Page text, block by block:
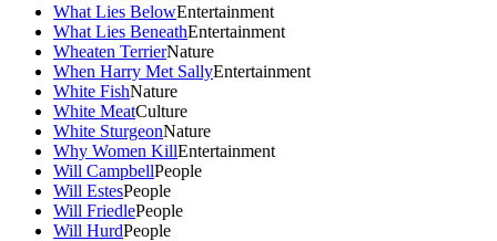
What Lies BelowEntertainment
What Lies BeneathEntertainment
Wheaten TerrierNature
When Harry Met SallyEntertainment
White FishNature
White MeatCulture
White SturgeonNature
Why Women KillEntertainment
Will CampbellPeople
Will EstesPeople
Will FriedlePeople
Will HurdPeople